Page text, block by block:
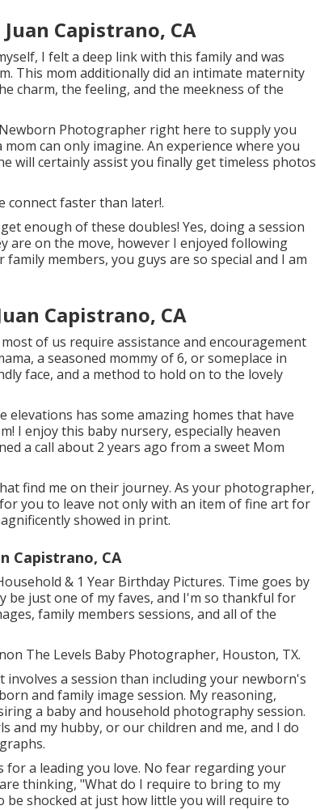
Capistrano, CA
I felt a deep link with this family and was
This mom additionally did an intimate maternity
charm, the feeling, and the meekness of the
Photographer right here to supply you
can only imagine. An experience where you
will certainly assist you finally get timeless photos
connectfaster than later!.
enough of these doubles! Yes, doing a session
are on the move, however I enjoyed following
members, you guys are so special and I am
Capistrano, CA
of us require assistance and encouragement
a seasoned mommy of 6, or someplace in
face, and a method to hold on to the lovely
has some amazing homes that have
I enjoy this baby nursery, especially heaven
a call about 2 years ago from a sweet Mom
find me on their journey. As your photographer,
you to leave not only with an item of fine art for
showed in print.
Capistrano, CA
& 1 Year Birthday Pictures. Time goes by
be just one of my faves, and I'm so thankful for
family members sessions, and all of the
The Levels Baby Photographer, Houston, TX.
a session than including your newborn's
and family image session. My reasoning,
a baby and household photography session.
and my hubby, or our children and me, and I do
a leading you love. No fear regarding your
thinking, "What do I require to bring to my
shocked at just how little you will require to